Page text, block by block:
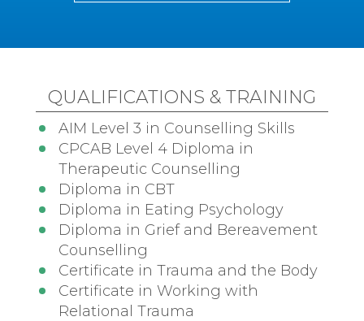
QUALIFICATIONS & TRAINING
AIM Level 3 in Counselling Skills
CPCAB Level 4 Diploma in
Therapeutic Counselling
Diploma in CBT
Diploma in Eating Psychology
Diploma in Grief and Bereavement
Counselling
Certificate in Trauma and the Body
Certificate in Working with
Relational Trauma